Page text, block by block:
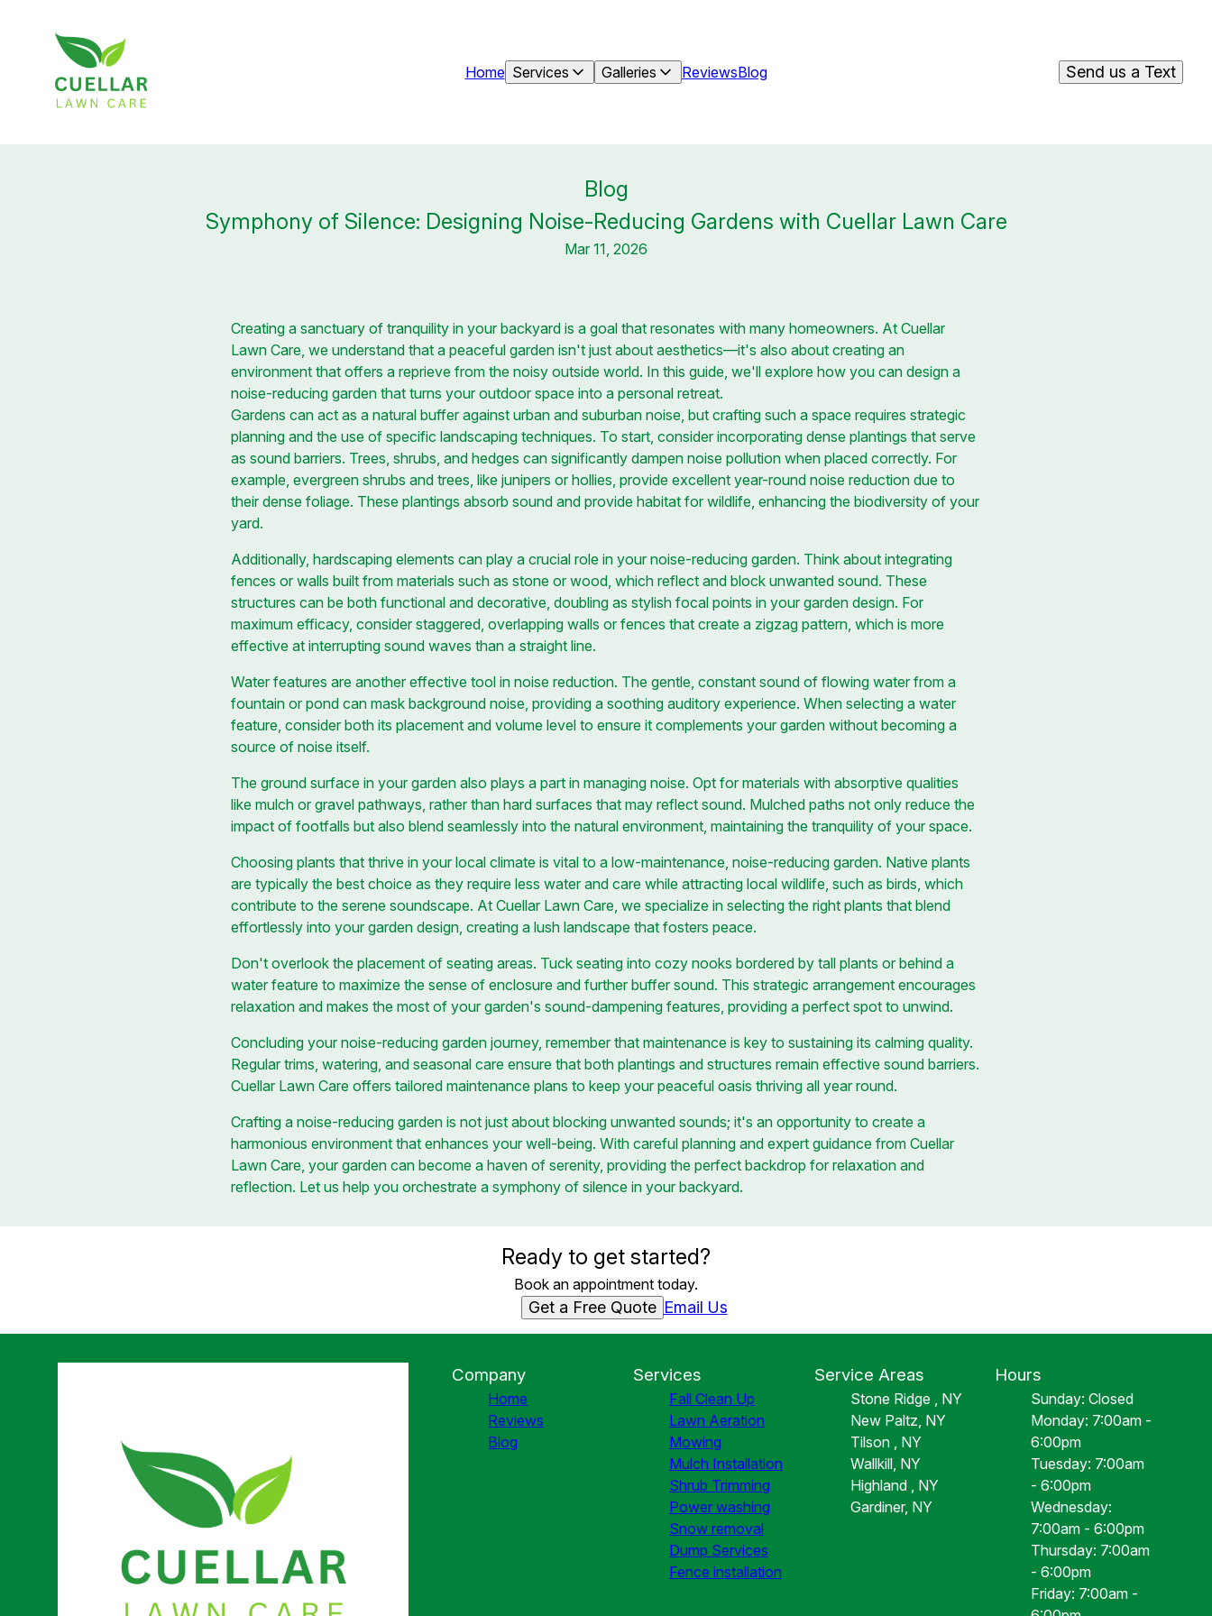
Home Services Galleries ReviewsBlog Send us a Text
Blog
Symphony of Silence: Designing Noise-Reducing Gardens with Cuellar Lawn Care
Mar 11, 2026
Creating a sanctuary of tranquility in your backyard is a goal that resonates with many homeowners. At Cuellar
Lawn Care, we understand that a peaceful garden isn't just about aesthetics—it's also about creating an
environment that offers a reprieve from the noisy outside world. In this guide, we'll explore how you can design a
noise-reducing garden that turns your outdoor space into a personal retreat.
Gardens can act as a natural buffer against urban and suburban noise, but crafting such a space requires strategic
planning and the use of specific landscaping techniques. To start, consider incorporating dense plantings that serve
as sound barriers. Trees, shrubs, and hedges can significantly dampen noise pollution when placed correctly. For
example, evergreen shrubs and trees, like junipers or hollies, provide excellent year-round noise reduction due to
their dense foliage. These plantings absorb sound and provide habitat for wildlife, enhancing the biodiversity of your
yard.
Additionally, hardscaping elements can play a crucial role in your noise-reducing garden. Think about integrating
fences or walls built from materials such as stone or wood, which reflect and block unwanted sound. These
structures can be both functional and decorative, doubling as stylish focal points in your garden design. For
maximum efficacy, consider staggered, overlapping walls or fences that create a zigzag pattern, which is more
effective at interrupting sound waves than a straight line.
Water features are another effective tool in noise reduction. The gentle, constant sound of flowing water from a
fountain or pond can mask background noise, providing a soothing auditory experience. When selecting a water
feature, consider both its placement and volume level to ensure it complements your garden without becoming a
source of noise itself.
The ground surface in your garden also plays a part in managing noise. Opt for materials with absorptive qualities
like mulch or gravel pathways, rather than hard surfaces that may reflect sound. Mulched paths not only reduce the
impact of footfalls but also blend seamlessly into the natural environment, maintaining the tranquility of your space.
Choosing plants that thrive in your local climate is vital to a low-maintenance, noise-reducing garden. Native plants
are typically the best choice as they require less water and care while attracting local wildlife, such as birds, which
contribute to the serene soundscape. At Cuellar Lawn Care, we specialize in selecting the right plants that blend
effortlessly into your garden design, creating a lush landscape that fosters peace.
Don't overlook the placement of seating areas. Tuck seating into cozy nooks bordered by tall plants or behind a
water feature to maximize the sense of enclosure and further buffer sound. This strategic arrangement encourages
relaxation and makes the most of your garden's sound-dampening features, providing a perfect spot to unwind.
Concluding your noise-reducing garden journey, remember that maintenance is key to sustaining its calming quality.
Regular trims, watering, and seasonal care ensure that both plantings and structures remain effective sound barriers.
Cuellar Lawn Care offers tailored maintenance plans to keep your peaceful oasis thriving all year round.
Crafting a noise-reducing garden is not just about blocking unwanted sounds; it's an opportunity to create a
harmonious environment that enhances your well-being. With careful planning and expert guidance from Cuellar
Lawn Care, your garden can become a haven of serenity, providing the perfect backdrop for relaxation and
reflection. Let us help you orchestrate a symphony of silence in your backyard.
Ready to get started?
Book an appointment today.
Get a Free Quote Email Us
Company
Home
Reviews
Blog
Services
Fall Clean Up
Lawn Aeration
Mowing
Mulch Installation
Shrub Trimming
Power washing
Snow removal
Dump Services
Fence installation
Service Areas
Stone Ridge , NY
New Paltz, NY
Tilson , NY
Wallkill, NY
Highland , NY
Gardiner, NY
Hours
Sunday: Closed
Monday: 7:00am -
6:00pm
Tuesday: 7:00am
- 6:00pm
Wednesday:
7:00am - 6:00pm
Thursday: 7:00am
- 6:00pm
Friday: 7:00am -